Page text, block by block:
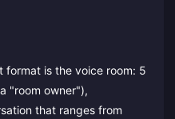
format is the voice room: 5
"room owner"),
that ranges from